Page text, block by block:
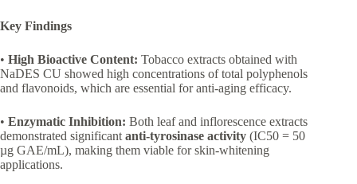
Key Findings
• High Bioactive Content: Tobacco extracts obtained with
NaDES CU showed high concentrations of total polyphenols
and flavonoids, which are essential for anti-aging efficacy.
• Enzymatic Inhibition: Both leaf and inflorescence extracts
demonstrated significant anti-tyrosinase activity (IC50 = 50
µg GAE/mL), making them viable for skin-whitening
applications.